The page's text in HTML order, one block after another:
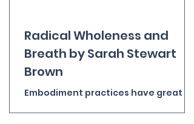
Radical Wholeness and
Breath by Sarah Stewart
Brown
Embodiment practices have great